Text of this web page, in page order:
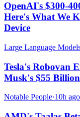
OpenAI's $300-
Here's What We
Device
Large Language
Tesla's Robovan
Musk's $55
Notable People·10h ago